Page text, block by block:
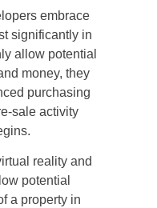
embrace
significantly in
allow potential
money, they
purchasing
sale activity
reality and
potential
a property in